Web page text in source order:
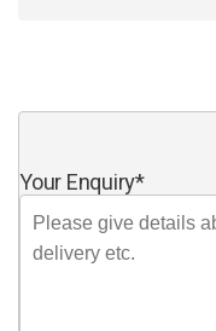
Your Enquiry*